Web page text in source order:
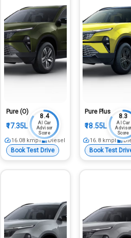
Pure (O)
₹17.35L
8.4
AI Car
Advisor
Score
16.08 kmpl Diesel
Book Test Drive
Pure Plus
₹18.55L
8.3
AI Car
Advisor
Score
16.8 kmpl
Book Test